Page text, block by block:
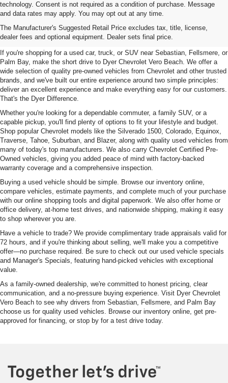
technology. Consent is not required as a condition of purchase. Message
and data rates may apply. You may opt out at any time.
The Manufacturer's Suggested Retail Price excludes tax, title, license,
dealer fees and optional equipment. Dealer sets final price.
Used Cars, Trucks & SUVs For
Sale In Vero Beach, FL
If you're shopping for a used car, truck, or SUV near Sebastian, Fellsmere, or
Palm Bay, make the short drive to Dyer Chevrolet Vero Beach. We offer a
wide selection of quality pre-owned vehicles from Chevrolet and other trusted
brands, and we've built our entire experience around two simple principles:
deliver an excellent experience and make everything easy for our customers.
That's the Dyer Difference.
Whether you're looking for a dependable commuter, a family SUV, or a
capable pickup, you'll find plenty of options to fit your lifestyle and budget.
Shop popular Chevrolet models like the Silverado 1500, Colorado, Equinox,
Traverse, Tahoe, Suburban, and Blazer, along with quality used vehicles from
many of today's top manufacturers. We also carry Chevrolet Certified Pre-
Owned vehicles, giving you added peace of mind with factory-backed
warranty coverage and a comprehensive inspection.
Buying a used vehicle should be simple. Browse our inventory online,
compare vehicles, estimate payments, and complete much of your purchase
with our online shopping tools and digital paperwork. We also offer home or
office delivery, at-home test drives, and nationwide shipping, making it easy
to shop wherever you are.
Have a vehicle to trade? We provide complimentary trade appraisals valid for
72 hours, and if you're thinking about selling, we'll make you a competitive
offer—no purchase required. Be sure to check out our used vehicle specials
and Manager's Specials, featuring hand-picked vehicles with exceptional
value.
As a family-owned dealership, we're committed to honest pricing, clear
communication, and a no-pressure buying experience. Visit Dyer Chevrolet
Vero Beach to see why drivers from Sebastian, Fellsmere, and Palm Bay
choose us for quality used vehicles. Browse our inventory online, get pre-
approved for financing, or stop by for a test drive today.